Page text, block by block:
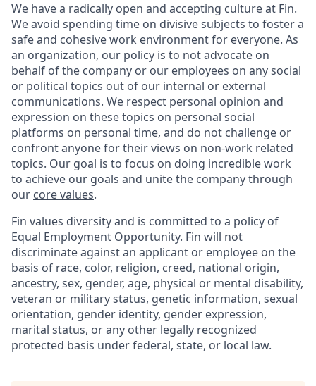
We have a radically open and accepting culture at Fin.
We avoid spending time on divisive subjects to foster a
safe and cohesive work environment for everyone. As
an organization, our policy is to not advocate on
behalf of the company or our employees on any social
or political topics out of our internal or external
communications. We respect personal opinion and
expression on these topics on personal social
platforms on personal time, and do not challenge or
confront anyone for their views on non-work related
topics. Our goal is to focus on doing incredible work
to achieve our goals and unite the company through
our core values.
Fin values diversity and is committed to a policy of
Equal Employment Opportunity. Fin will not
discriminate against an applicant or employee on the
basis of race, color, religion, creed, national origin,
ancestry, sex, gender, age, physical or mental disability,
veteran or military status, genetic information, sexual
orientation, gender identity, gender expression,
marital status, or any other legally recognized
protected basis under federal, state, or local law.